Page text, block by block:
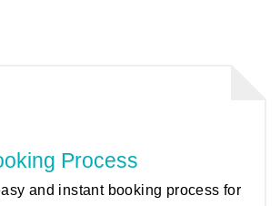
Process
and instant booking process for